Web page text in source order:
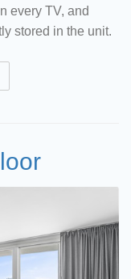
every TV, and
stored in the unit.